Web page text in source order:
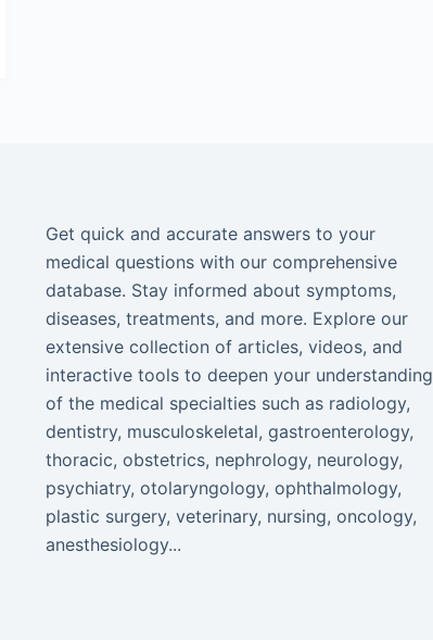
Get quick and accurate answers to your
medical questions with our comprehensive
database. Stay informed about symptoms,
diseases, treatments, and more. Explore our
extensive collection of articles, videos, and
interactive tools to deepen your understanding
of the medical specialties such as radiology,
dentistry, musculoskeletal, gastroenterology,
thoracic, obstetrics, nephrology, neurology,
psychiatry, otolaryngology, ophthalmology,
plastic surgery, veterinary, nursing, oncology,
anesthesiology...